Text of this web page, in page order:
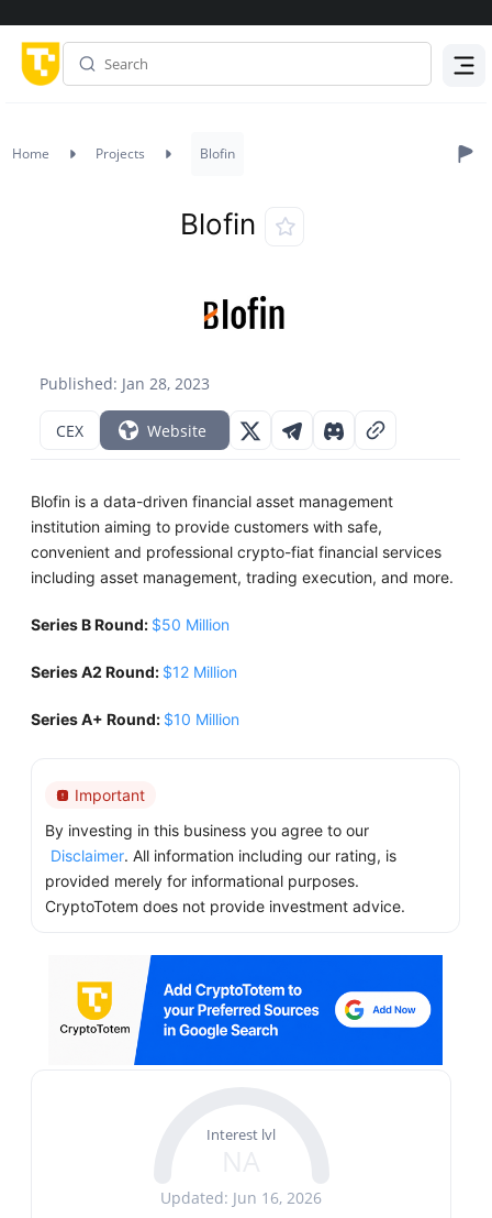
Home Projects Blofin
Published: Jan 28, 2023
Blofin
CEX Website
Blofin is a data-driven financial asset management
institution aiming to provide customers with safe,
convenient and professional crypto-fiat financial services
including asset management, trading execution, and more.
Series B Round: $50 Million
Series A2 Round: $12 Million
Series A+ Round: $10 Million
Important
By investing in this business you agree to our
Disclaimer. All information including our rating, is
provided merely for informational purposes.
CryptoTotem does not provide investment advice.
Interest lvl
Updated: Jun 16, 2026